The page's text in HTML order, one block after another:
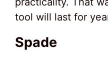
tool will last for
Spade